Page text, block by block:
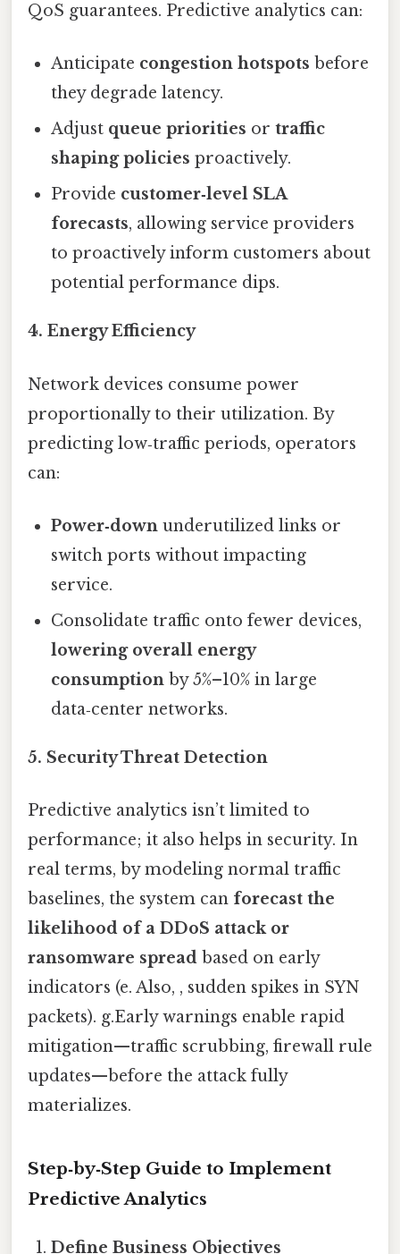
QoS guarantees. Predictive analytics can:
Anticipate congestion hotspots before
they degrade latency.
Adjust queue priorities ortraffic
shaping policies proactively.
Provide customer‑level SLA
forecasts, allowing service providers
to proactively inform customers about
potential performance dips.
4. Energy Efficiency
Network devices consume power
proportionally to their utilization. By
predicting low‑traffic periods, operators
can:
Power‑down underutilized links or
switch ports without impacting
service.
Consolidate traffic onto fewer devices,
lowering overall energy
consumption by 5%–10% in large
data‑center networks.
5. Security Threat Detection
Predictive analytics isn’t limited to
performance; it also helps in security. In
real terms, by modeling normal traffic
baselines, the system can forecast the
likelihood of a DDoS attack or
ransomware spread based on early
indicators (e. Also, , sudden spikes in SYN
packets). g.Early warnings enable rapid
mitigation—traffic scrubbing, firewall rule
updates—before the attack fully
materializes.
Step‑by‑Step Guide to Implement
Predictive Analytics
Define Business Objectives